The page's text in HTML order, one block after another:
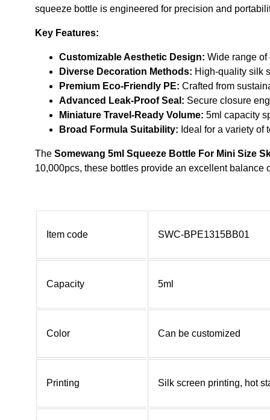
squeeze bottle is engineered for precision and
Key Features:
Customizable Aesthetic Design: Wide range of
Diverse Decoration Methods: High-quality silk
Premium Eco-Friendly PE: Crafted from
Advanced Leak-Proof Seal: Secure closure
Miniature Travel-Ready Volume: 5ml capacity
Broad Formula Suitability: Ideal for a variety
The Somewang 5ml Squeeze Bottle For Mini Size
10,000pcs, these bottles provide an excellent
Item code SWC-BPE1315BB01
Capacity 5ml
Color Can be customized
Printing Silk screen printing, hot